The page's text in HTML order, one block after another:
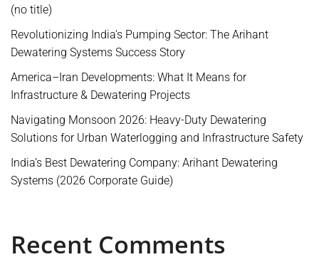
(no title)
Revolutionizing India’s Pumping Sector: The Arihant
Dewatering Systems Success Story
America–Iran Developments: What It Means for
Infrastructure & Dewatering Projects
Navigating Monsoon 2026: Heavy-Duty Dewatering
Solutions for Urban Waterlogging and Infrastructure Safety
India’s Best Dewatering Company: Arihant Dewatering
Systems (2026 Corporate Guide)
Recent Comments